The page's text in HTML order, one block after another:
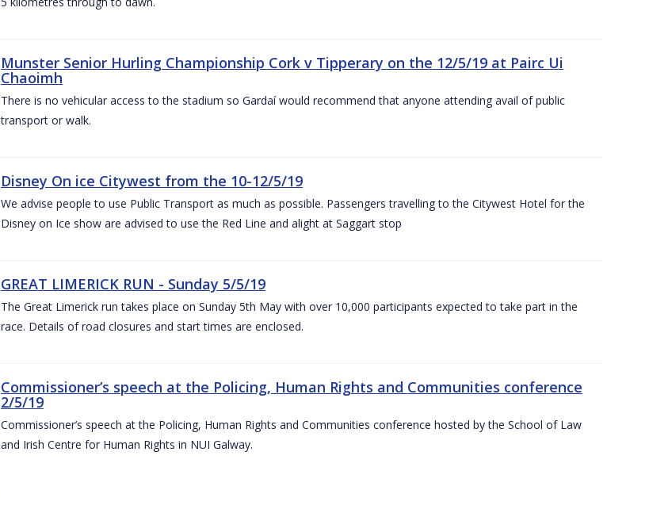
Munster Senior Hurling Championship Cork v Tipperary on the 12/5/19 at Pairc Ui
Chaoimh
There is no vehicular access to the stadium so Gardaí would recommend that anyone attending avail of public
transport or walk.
Disney On ice Citywest from the 10-12/5/19
We advise people to use Public Transport as much as possible. Passengers travelling to the Citywest Hotel for the
Disney on Ice show are advised to use the Red Line and alight at Saggart stop
GREAT LIMERICK RUN - Sunday 5/5/19
The Great Limerick run takes place on Sunday 5th May with over 10,000 participants expected to take part in the
race. Details of road closures and start times are enclosed.
Commissioner’s speech at the Policing, Human Rights and Communities conference
2/5/19
Commissioner’s speech at the Policing, Human Rights and Communities conference hosted by the School of Law
and Irish Centre for Human Rights in NUI Galway.